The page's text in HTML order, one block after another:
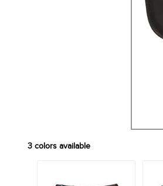
3 colors available